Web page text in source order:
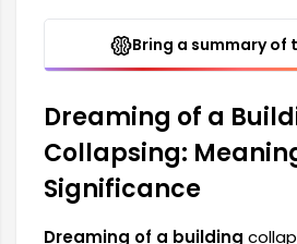
Bring a summary of
Dreaming of a
Collapsing:
Significance
Dreaming of a building